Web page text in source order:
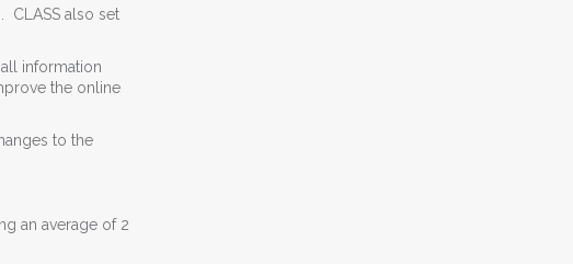
CLASS also set
information
the online
to the
an average of 2